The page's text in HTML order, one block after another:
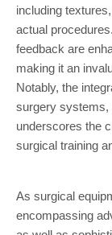
including
actual
feedback are
making it an
Notably, the
surgery systems,
underscores the
surgical training
As surgical
encompassing